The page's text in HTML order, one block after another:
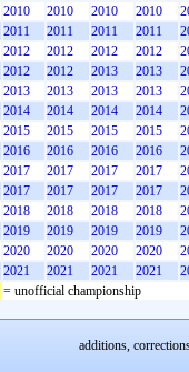
2010 2010 2010 2010
2011 2011 2011 2011
2012 2012 2012 2012
2012 2012 2013 2013
2013 2013 2013 2013
2014 2014 2014 2014
2015 2015 2015 2015
2016 2016 2016 2016
2017 2017 2017 2017
2017 2017 2017 2017
2018 2018 2018 2018
2019 2019 2019 2019
2020 2020 2020 2020
2021 2021 2021 2021
= unofficial championship
additions,